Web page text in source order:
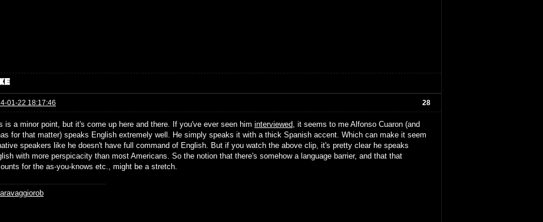
28
01-22 18:17:46
is a minor point, but it's come up here and there. If you've ever seen him interviewed, it seems to me Alfonso Cuaron (and
for that matter) speaks English extremely well. He simply speaks it with a thick Spanish accent. Which can make it seem
speakers like he doesn't have full command of English. But if you watch the above clip, it's pretty clear he speaks
with more perspicacity than most Americans. So the notion that there's somehow a language barrier, and that that
for the as-you-knows etc., might be a stretch.